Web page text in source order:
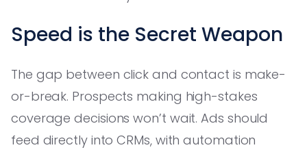
Speed is the Secret Weapon
The gap between click and contact is make-
or-break. Prospects making high-stakes
coverage decisions won’t wait. Ads should
feed directly into CRMs, with automation